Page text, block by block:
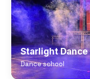
Starlight
Dance school